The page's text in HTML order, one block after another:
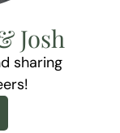
Josh
sharing